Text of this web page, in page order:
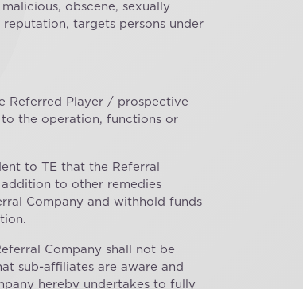
obscene, sexually
targets persons under
Referred Player / prospective
to the operation, functions or
to TE that the Referral
to other remedies
Company and withhold funds
Company shall not be
sub-affiliates are aware and
hereby undertakes to fully